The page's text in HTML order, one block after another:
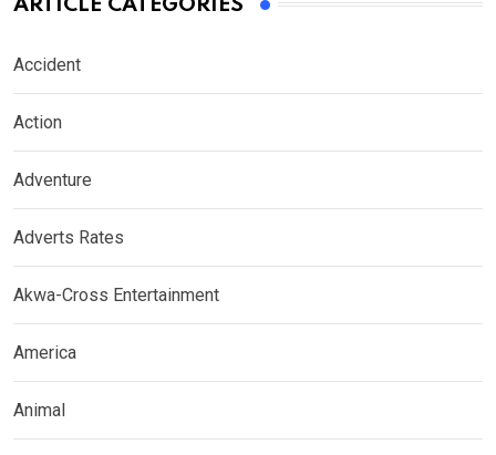
ARTICLE CATEGORIES
Accident
Action
Adventure
Adverts Rates
Akwa-Cross Entertainment
America
Animal